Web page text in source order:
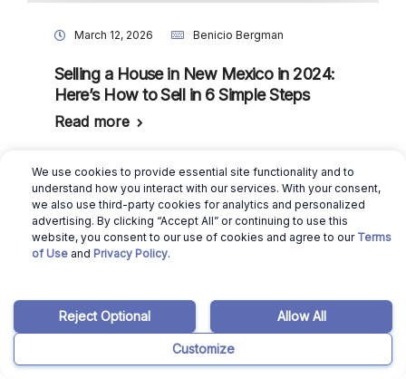
March 12, 2026 Benicio Bergman
Selling a House in New Mexico in 2024:
Here’s How to Sell in 6 Simple Steps
Read more
March 12, 2026 Ajay Pradeep
Louisiana Housing Market: Will it Crash in
We use cookies to provide essential site functionality and to
understand how you interact with our services. With your consent,
we also use third-party cookies for analytics and personalized
advertising. By clicking “Accept All” or continuing to use this
website, you consent to our use of cookies and agree to our Terms
of Use and Privacy Policy.
Customize
Reject Optional Allow All